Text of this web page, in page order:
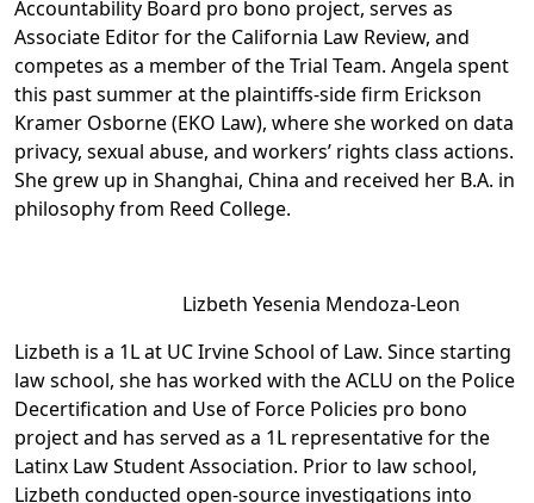
Accountability Board pro bono project, serves as
Associate Editor for the California Law Review, and
competes as a member of the Trial Team. Angela spent
this past summer at the plaintiffs-side firm Erickson
Kramer Osborne (EKO Law), where she worked on data
privacy, sexual abuse, and workers’ rights class actions.
She grew up in Shanghai, China and received her B.A. in
philosophy from Reed College.
Lizbeth Yesenia Mendoza-Leon
Lizbeth is a 1L at UC Irvine School of Law. Since starting
law school, she has worked with the ACLU on the Police
Decertification and Use of Force Policies pro bono
project and has served as a 1L representative for the
Latinx Law Student Association. Prior to law school,
Lizbeth conducted open-source investigations into